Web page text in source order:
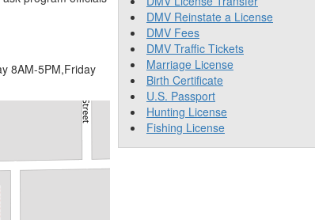
8AM-5PM,Friday
DMV Reinstate a License
DMV Fees
DMV Traffic Tickets
Marriage License
Birth Certificate
U.S. Passport
Hunting License
Fishing License